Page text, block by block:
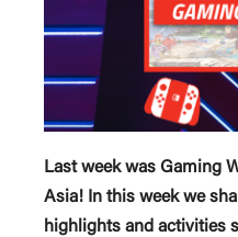
Last week was Gaming
Asia! In this week we
highlights and activities